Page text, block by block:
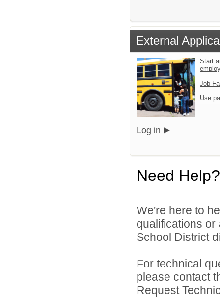
External
Start
Job
Use
Log in
Need Help?
We're here to
qualifications
School District
For technical
please contact
Request